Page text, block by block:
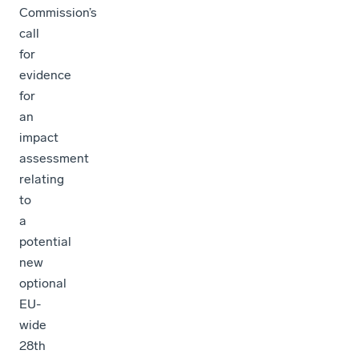
Commission’s
call
for
evidence
for
an
impact
assessment
relating
to
a
potential
new
optional
EU-
wide
28th